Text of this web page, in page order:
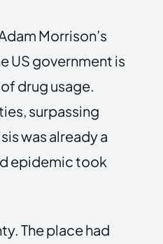
Morrison’s
US government is
drug usage.
surpassing
was already a
epidemic took
The place had